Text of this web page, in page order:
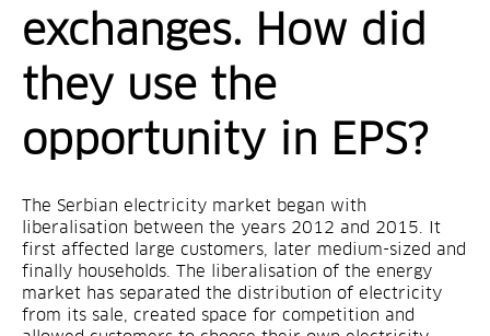
exchanges. How did
they use the
opportunity in EPS?
The Serbian electricity market began with
liberalisation between the years 2012 and 2015. It
first affected large customers, later medium-sized and
finally households. The liberalisation of the energy
market has separated the distribution of electricity
from its sale, created space for competition and